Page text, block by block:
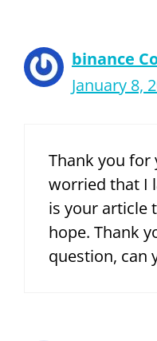
binance
January 8,
Thank you for
worried that I
is your article
hope. Thank
question, can